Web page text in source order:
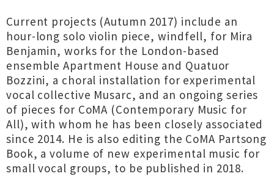
Current projects (Autumn 2017) include an
hour-long solo violin piece, windfell, for Mira
Benjamin, works for the London-based
ensemble Apartment House and Quatuor
Bozzini, a choral installation for experimental
vocal collective Musarc, and an ongoing series
of pieces for CoMA (Contemporary Music for
All), with whom he has been closely associated
since 2014. He is also editing the CoMA Partsong
Book, a volume of new experimental music for
small vocal groups, to be published in 2018.